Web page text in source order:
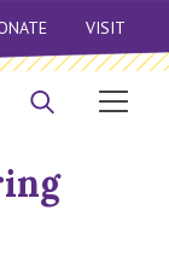
VISIT